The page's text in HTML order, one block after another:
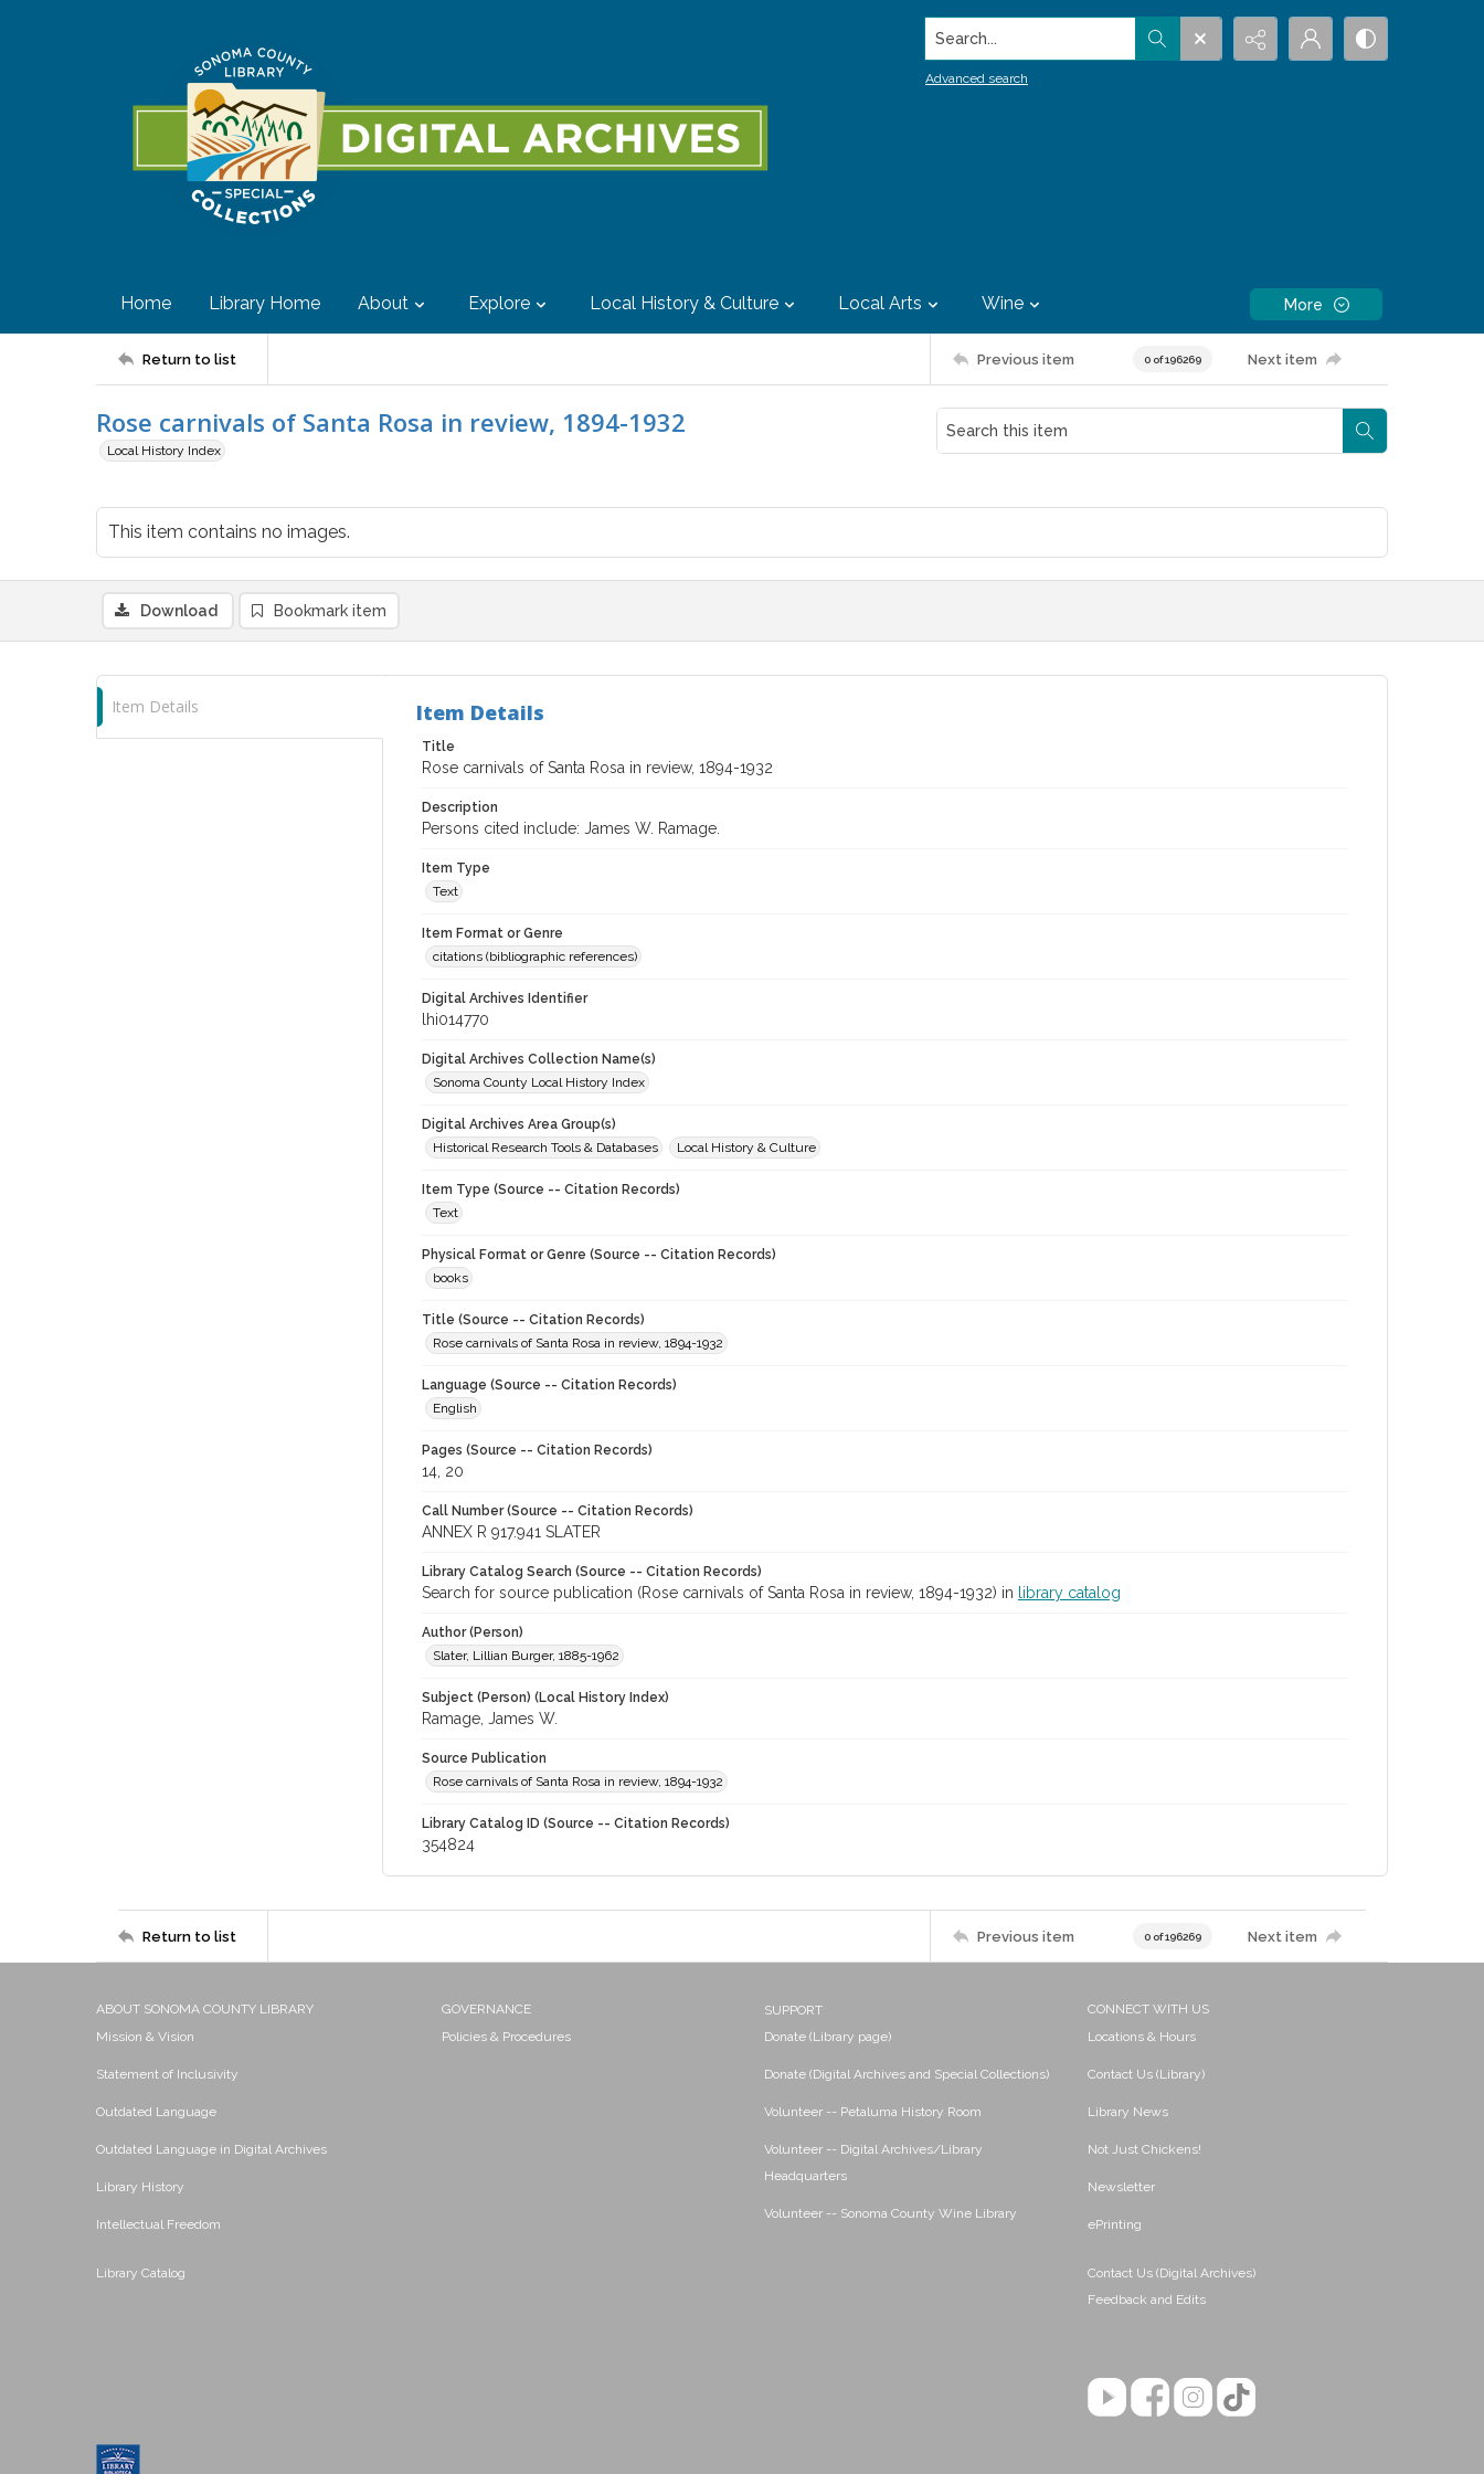
Search...
Advanced search
Home Library Home About Explore Local History & Culture Local Arts Wine More
Return to list Previous item 0 of 196269 Next item
Rose carnivals of Santa Rosa in review, 1894-1932
Local History Index
This item contains no images.
Download Bookmark item
Item Details Item Details
Title
Rose carnivals of Santa Rosa in review, 1894-1932
Description
Persons cited include: James W. Ramage.
Item Type
Text
Item Format or Genre
citations (bibliographic references)
Digital Archives Identifier
lhi014770
Digital Archives Collection Name(s)
Sonoma County Local History Index
Digital Archives Area Group(s)
Historical Research Tools & Databases
Local History & Culture
Item Type (Source -- Citation Records)
Text
Physical Format or Genre (Source -- Citation Records)
books
Title (Source -- Citation Records)
Rose carnivals of Santa Rosa in review, 1894-1932
Language (Source -- Citation Records)
English
Pages (Source -- Citation Records)
14, 20
Call Number (Source -- Citation Records)
ANNEX R 917.941 SLATER
Library Catalog Search (Source -- Citation Records)
Search for source publication (Rose carnivals of Santa Rosa in review, 1894-1932) in library catalog
Author (Person)
Slater, Lillian Burger, 1885-1962
Subject (Person) (Local History Index)
Ramage, James W.
Source Publication
Rose carnivals of Santa Rosa in review, 1894-1932
Library Catalog ID (Source -- Citation Records)
354824
Return to list Previous item 0 of 196269 Next item
ABOUT SONOMA COUNTY LIBRARY
Mission & Vision
Statement of Inclusivity
Outdated Language
Outdated Language in Digital Archives
Library History
Intellectual Freedom
Library Catalog
GOVERNANCE
Policies & Procedures
SUPPORT
Donate (Library page)
Donate (Digital Archives and Special Collections)
Volunteer -- Petaluma History Room
Volunteer -- Digital Archives/Library
Headquarters
Volunteer -- Sonoma County Wine Library
CONNECT WITH US
Locations & Hours
Contact Us (Library)
Library News
Not Just Chickens!
Newsletter
ePrinting
Contact Us (Digital Archives)
Feedback and Edits